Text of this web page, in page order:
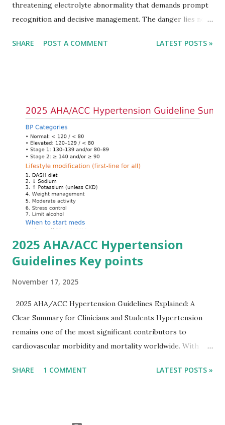
threatening electrolyte abnormality that demands prompt
recognition and decisive management. The danger lies not
cardiac conduction, which can rapidly progress to fatal
quickly and rationally in emergency settings. Why
Hyperkalemia Is Dangerous Potassium plays a key role in
maintaining the resting membrane potential of cardiac
myocytes. Elevated serum potassium reduces the
transmembrane gradient, leading to slowed conduction,
ECG changes, ventricular arrhythmias, and asystole.
Importantly, ECG changes do not always correlate with
potassium levels, so treatment decisions should be based
on clinical c...
SHARE POST A COMMENT LATEST POSTS »
2025 AHA/ACC Hypertension
Guidelines Key points
November 17, 2025
2025 AHA/ACC Hypertension Guidelines Explained: A
Clear Summary for Clinicians and Students Hypertension
remains one of the most significant contributors to
cardiovascular morbidity and mortality worldwide. With
the 2025 AHA/ACC Hypertension Guidelines bring an
SHARE 1 COMMENT LATEST POSTS »